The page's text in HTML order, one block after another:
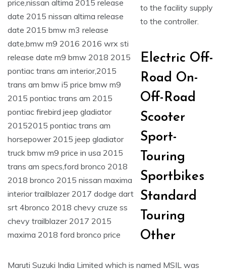
to the facility supply
to the controller.
Electric Off-
Road On-
Off-Road
Scooter
Sport-
Touring
Sportbikes
Standard
Touring
Other
Maruti Suzuki India Limited which is named MSIL was